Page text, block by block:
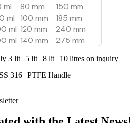
ml 80 mm
150 mm
ml 100 mm
185 mm
ml 120 mm
240 mm
ml 140 mm 275 mm
3 lit | 5 lit | 8 lit | 10 litres on inquiry
316 | PTFE Handle